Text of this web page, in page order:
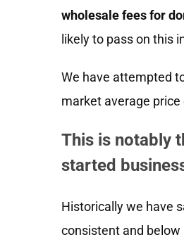
wholesale fees for
likely to pass on this
We have attempted
market average price
This is notably
started
Historically we have
consistent and